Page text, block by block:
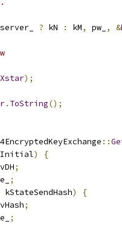
? kN : kM, pw_ , &
Xstar);
. ToString();
::
)
{
;
;
kStateSendHash)
{
;
;